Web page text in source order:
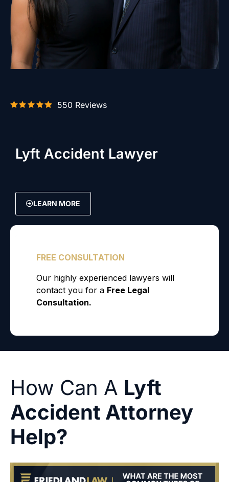
550 Reviews
Lyft Accident Lawyer
LEARN MORE
How Can A Lyft
Accident Attorney
Help?